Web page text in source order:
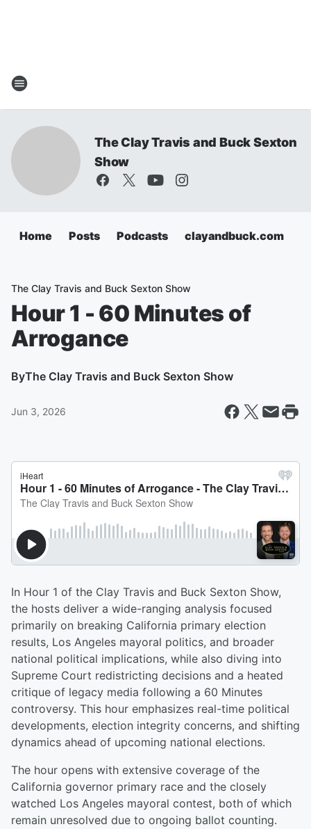
The Clay Travis and Buck Sexton
Show
Home Posts Podcasts clayandbuck.com
The Clay Travis and Buck Sexton Show
Hour 1 - 60 Minutes of
Arrogance
ByThe Clay Travis and Buck Sexton Show
Jun 3, 2026
In Hour 1 of the Clay Travis and Buck Sexton Show,
the hosts deliver a wide-ranging analysis focused
primarily on breaking California primary election
results, Los Angeles mayoral politics, and broader
national political implications, while also diving into
Supreme Court redistricting decisions and a heated
critique of legacy media following a 60 Minutes
controversy. This hour emphasizes real-time political
developments, election integrity concerns, and shifting
dynamics ahead of upcoming national elections.
The hour opens with extensive coverage of the
California governor primary race and the closely
watched Los Angeles mayoral contest, both of which
remain unresolved due to ongoing ballot counting.